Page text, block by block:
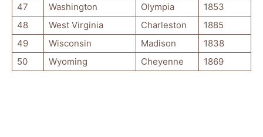
47
Washington Olympia
1853
48
West Virginia Charleston
1885
49
Wisconsin Madison
1838
50
Wyoming Cheyenne 1869